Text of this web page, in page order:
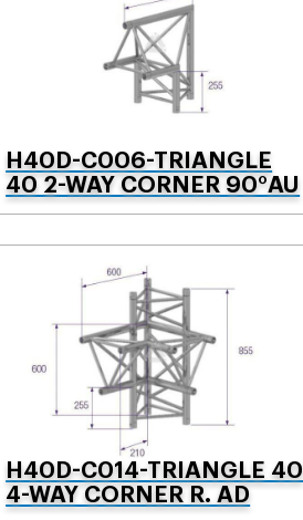
H40D-C006-TRIANGLE
40 2-WAY CORNER 90°AU
H40D-C014-TRIANGLE 40
4-WAY CORNER R. AD